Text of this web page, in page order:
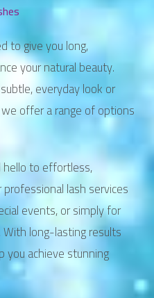
to give you long,
your natural beauty.
everyday look or
offer a range of options
hello to effortless,
lash services
events, or simply for
long-lasting results
you achieve stunning